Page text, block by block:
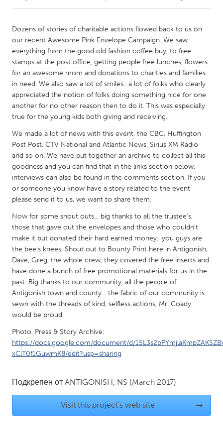
Amherstburg
Kingston
Kitchener-Waterloo
New Glasgow
Newmarket
Ottawa
South Shore
Toronto
MALAYSIA
Kuala Lumpur
NETHERLANDS
Leiden
Rotterdam
Utrecht
QATAR
Qatar
SINGAPORE
Singapore
UNITED KINGDOM
Glasgow
UNITED STATES
Burlingame-San Mateo, CA
Cass Clay
Dozens of stories of charitable actions flowed back to us on
our recent Awesome Pink Envelope Campaign. We saw
everything from the good old fashion coffee buy, to free
stamps at the post office, getting people free lunches, flowers
for an awesome mom and donations to charities and families
in need. We also saw a lot of smiles.. a lot of folks who clearly
appreciated the notion of folks doing something nice for one
another for no other reason then to do it. This was especially
true for the young kids both giving and receiving.
We made a lot of news with this event, the CBC, Huffington
Post Post, CTV National and Atlantic News, Sirius XM Radio
and so on. We have put together an archive to collect all this
goodness and you can find that in the links section below,
interviews can also be found in the comments section. If you
or someone you know have a story related to the event
please send it to us, we want to share them.
Now for some shout outs... big thanks to all the trustee's,
those that gave out the envelopes and those who couldn't
make it but donated their hard earned money.. you guys are
the bee's knees. Shout out to Bounty Print here in Antigonish,
Dave, Greg, the whole crew, they covered the free inserts and
have done a bunch of free promotional materials for us in the
past. Big thanks to our community, all the people of
Antigonish town and county... the fabric of our community is
sewn with the threads of kind, selfless actions, Mr. Coady
would be proud.
Photo, Press & Story Archive:
https://docs.google.com/document/d/
xClT0f1GuwmK8/edit?usp=sharing
Подкрепен от ANTIGONISH, NS (March 2017)
Visit this project's web site →